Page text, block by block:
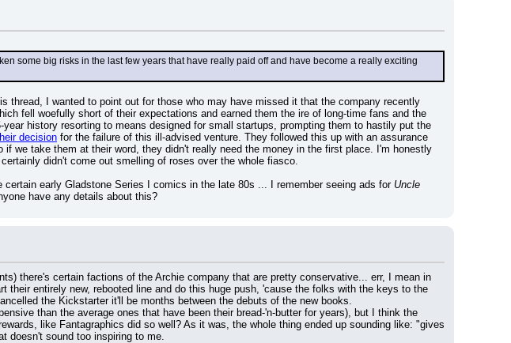
some big risks in the last few years that have really paid off and have become a really exciting
thread, I wanted to point out for those who may have missed it that the company recently
fell woefully short of their expectations and earned them the ire of long-time fans and the
history resorting to means designed for small startups, prompting them to hastily put the
decision for the failure of this ill-advised venture. They followed this up with an assurance
we take them at their word, they didn't really need the money in the first place. I'm honestly
didn't come out smelling of roses over the whole fiasco.
early Gladstone Series I comics in the late 80s ... I remember seeing ads for Uncle
have any details about this?
there's certain factions of the Archie company that are pretty conservative... err, I mean in
entirely new, rebooted line and do this huge push, 'cause the folks with the keys to the
the Kickstarter it'll be months between the debuts of the new books.
than the average ones that have been their bread-'n-butter for years), but I think the
like Fantagraphics did so well? As it was, the whole thing ended up sounding like: "gives
doesn't sound too inspiring to me.